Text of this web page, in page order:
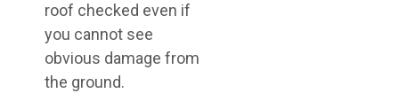
roof checked even if
you cannot see
obvious damage from
the ground.